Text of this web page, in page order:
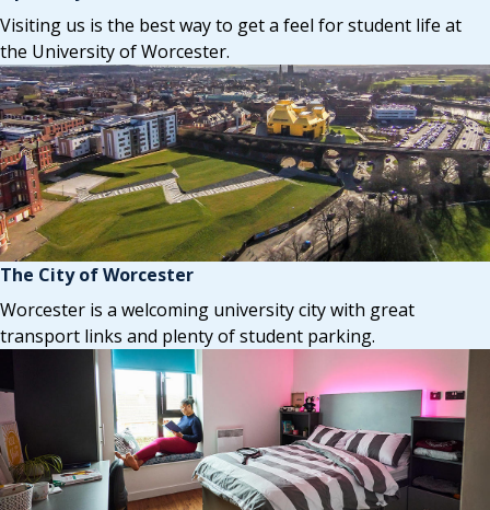
Visiting us is the best way to get a feel for student life at
the University of Worcester.
The City of Worcester
Worcester is a welcoming university city with great
transport links and plenty of student parking.